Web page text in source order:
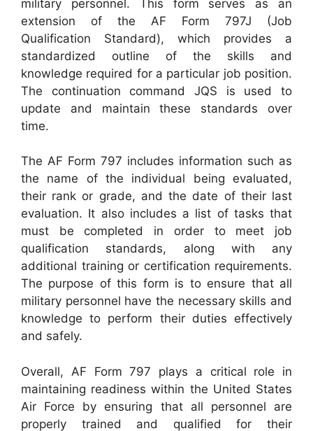
military personnel. This form serves as an
extension of the AF Form 797J (Job
Qualification Standard), which provides a
standardized outline of the skills and
knowledge required for a particular job position.
The continuation command JQS is used to
update and maintain these standards over
time.
The AF Form 797 includes information such as
the name of the individual being evaluated,
their rank or grade, and the date of their last
evaluation. It also includes a list of tasks that
must be completed in order to meet job
qualification standards, along with any
additional training or certification requirements.
The purpose of this form is to ensure that all
military personnel have the necessary skills and
knowledge to perform their duties effectively
and safely.
Overall, AF Form 797 plays a critical role in
maintaining readiness within the United States
Air Force by ensuring that all personnel are
properly trained and qualified for their